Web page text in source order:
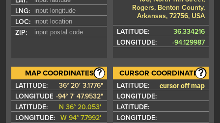
LNG:
LOC:
ZIP:
Rogers, Benton County,
Arkansas, 72756, USA
LATITUDE:
36.334216
LONGITUDE:
-94.129987
MAP COORDINATES
LATITUDE:
36° 20' 3.1776"
LONGITUDE: -94° 7' 47.9532"
LATITUDE:
N 36° 20.053'
LONGITUDE:
W 94° 7.7992'
CURSOR COORDINATES
LATITUDE: cursor off map
LONGITUDE:
LATITUDE:
LONGITUDE: